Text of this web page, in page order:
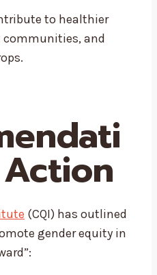
to healthier
and
(CQI) has outlined
gender equity in